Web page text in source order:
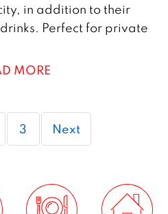
in addition to their
Perfect for private
MORE
Page
3 Next